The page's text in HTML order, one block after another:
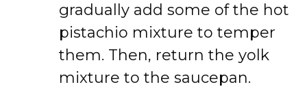
gradually add some of the hot
pistachio mixture to temper
them. Then, return the yolk
mixture to the saucepan.